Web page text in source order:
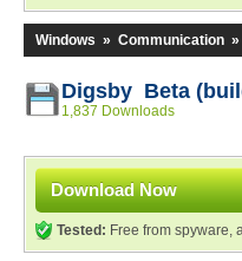
Windows » Communication »
Digsby Beta
1,837 Downloads
Download Now
Tested: Free from spyware,